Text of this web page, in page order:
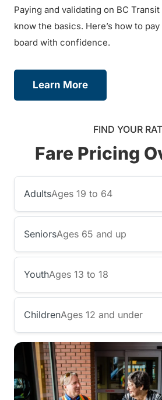
Paying and validating on BC
know the basics. Here’s how to
board with confidence.
Learn More
FIND YOUR
Fare Pricing
AdultsAges 19 to 64
SeniorsAges 65 and up
YouthAges 13 to 18
ChildrenAges 12 and under